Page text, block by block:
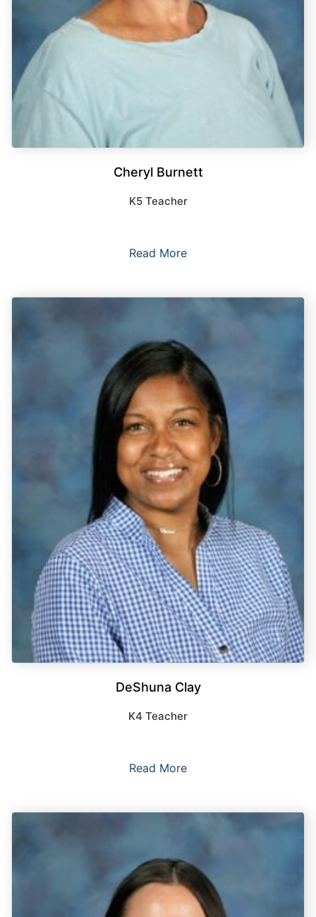
Cheryl Burnett
K5 Teacher
Read More
DeShuna Clay
K4 Teacher
Read More